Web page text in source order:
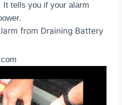
It tells you if your alarm